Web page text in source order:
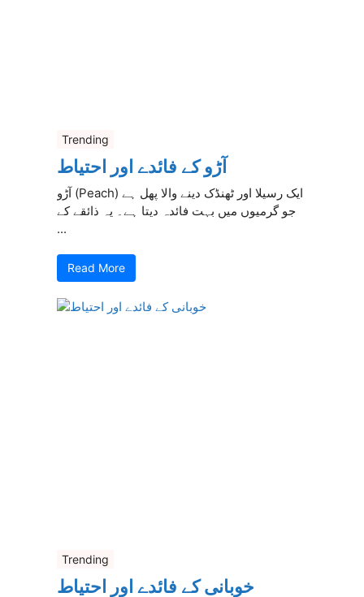
Trending
آڑو کے فائدے اور احتیاط
آڑو (Peach) ایک رسیلا اور ٹھنڈک دینے والا پھل ہے
جو گرمیوں میں بہت فائدہ دیتا ہے۔ یہ ذائقے کے
...
Read More
Trending
خوبانی کے فائدے اور احتیاط